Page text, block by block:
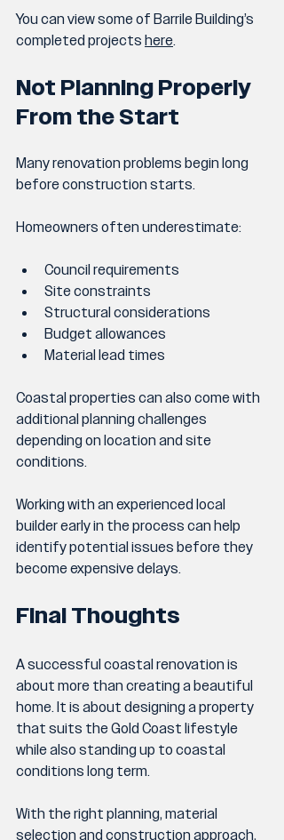
You can view some of Barrile Building’s
completed projects here.
Not Planning Properly
From the Start
Many renovation problems begin long
before construction starts.
Homeowners often underestimate:
Council requirements
Site constraints
Structural considerations
Budget allowances
Material lead times
Coastal properties can also come with
additional planning challenges
depending on location and site
conditions.
Working with an experienced local
builder early in the process can help
identify potential issues before they
become expensive delays.
Final Thoughts
A successful coastal renovation is
about more than creating a beautiful
home. It is about designing a property
that suits the Gold Coast lifestyle
while also standing up to coastal
conditions long term.
With the right planning, material
selection and construction approach,